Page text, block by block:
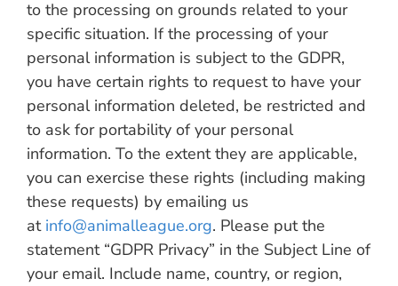
to the processing on grounds related to your
specific situation. If the processing of your
personal information is subject to the GDPR,
you have certain rights to request to have your
personal information deleted, be restricted and
to ask for portability of your personal
information. To the extent they are applicable,
you can exercise these rights (including making
these requests) by emailing us
at info@animalleague.org. Please put the
statement “GDPR Privacy” in the Subject Line of
your email. Include name, country, or region,